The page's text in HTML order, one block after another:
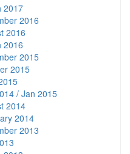
2017
2016
2016
2016
2015
2015
/ Jan 2015
2014
2014
2013